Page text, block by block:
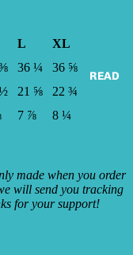
READ
L
XL
36 ¼
36 ⅝
21 ⅝
22 ¾
7 ⅞ 8 ¼
made when you order
will send you tracking
for your support!